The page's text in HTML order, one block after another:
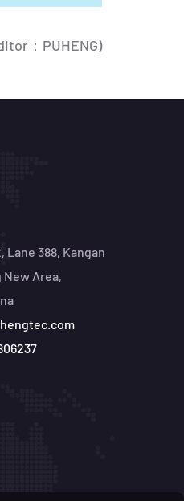
：PUHENG)
Lane 388, Kangan
New Area,